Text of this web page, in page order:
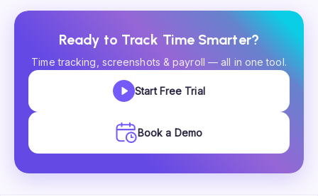
Ready to Track Time Smarter?
Time tracking, screenshots & payroll — all in one tool.
Start Free Trial
Book a Demo